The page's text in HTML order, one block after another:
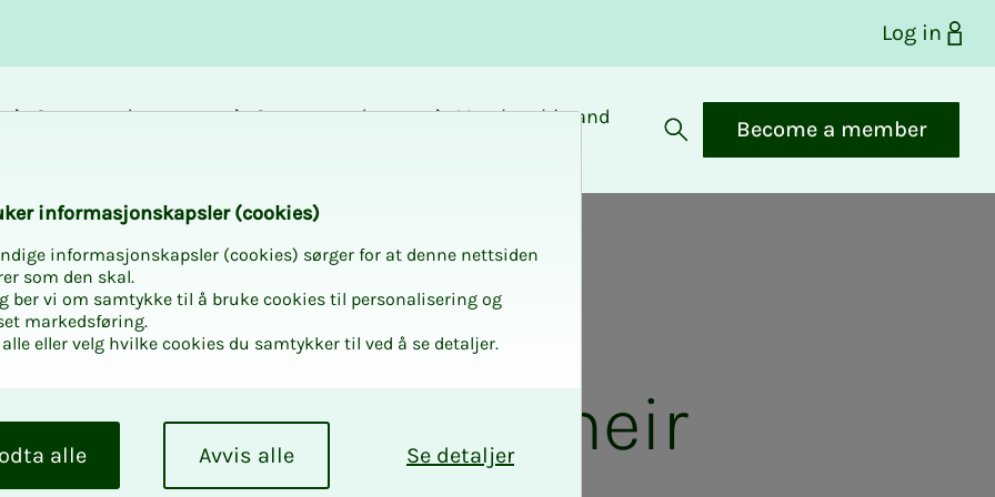
Log in
Career and
Courses and
Membership and
Open search
Become a member
must know their
in­­­for­­masjon­skap­sler (cook­ies)
informasjonskapsler (cookies) sørger for at denne nettsiden
som den skal.
ber vi om samtykke til å bruke cookies til personalisering og
markedsføring.
eller velg hvilke cookies du samtykker til ved å se detaljer.
Se detaljer
Avvis alle
alle